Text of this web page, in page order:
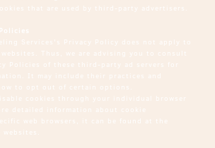
that are used by third-party advertisers.
Services's Privacy Policy does not apply to
Thus, we are advising you to consult
Policies of these third-party ad servers for
It may include their practices and
to opt out of certain options.
cookies through your individual browser
detailed information about cookie
web browsers, it can be found at the